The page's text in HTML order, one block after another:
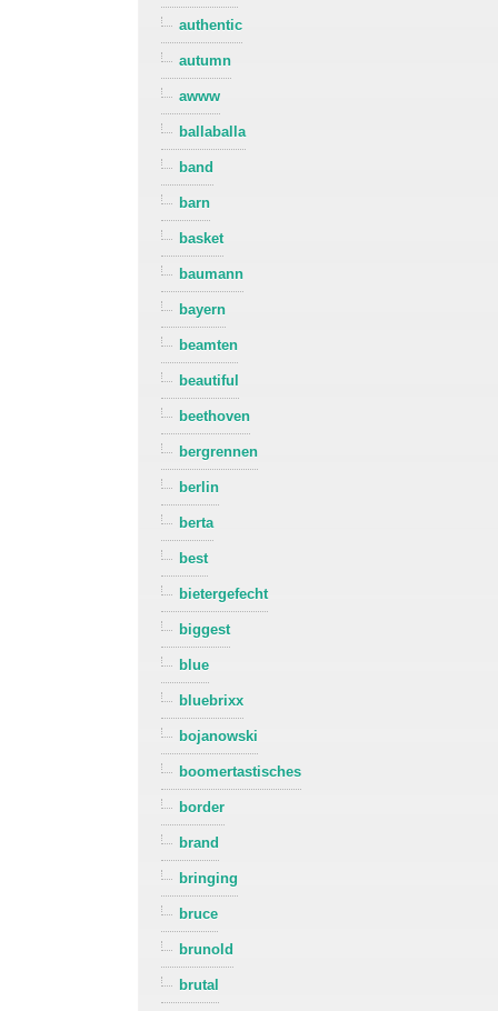
authentic
autumn
awww
ballaballa
band
barn
basket
baumann
bayern
beamten
beautiful
beethoven
bergrennen
berlin
berta
best
bietergefecht
biggest
blue
bluebrixx
bojanowski
boomertastisches
border
brand
bringing
bruce
brunold
brutal